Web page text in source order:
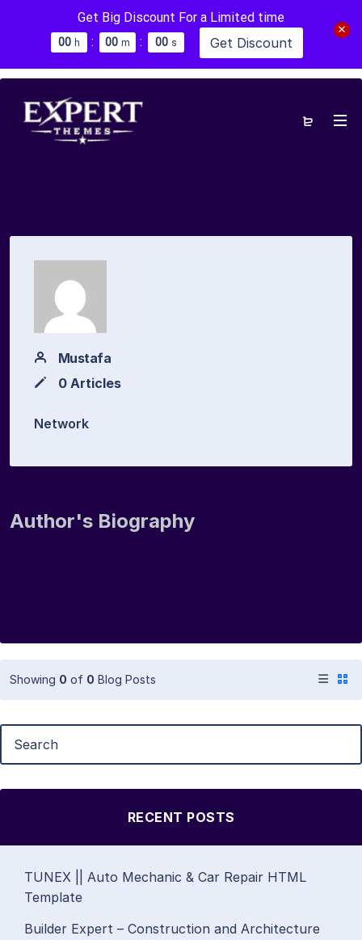
Get Big Discount For a Limited time
00 h : 00 m : 00 s Get Discount
Mustafa
0 Articles
Network
Author's Biography
Showing 0 of 0 Blog Posts
RECENT POSTS
TUNEX || Auto Mechanic & Car Repair HTML
Template
Builder Expert – Construction and Architecture